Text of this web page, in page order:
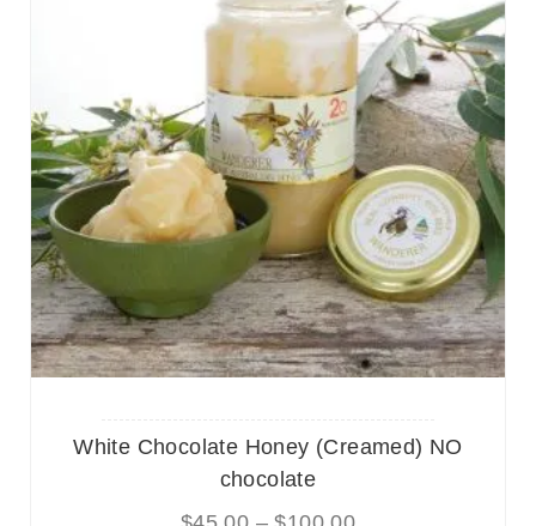
White Chocolate Honey (Creamed) NO
chocolate